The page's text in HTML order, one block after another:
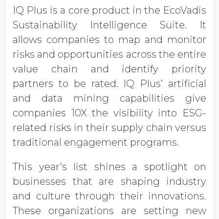
IQ Plus is a core product in the EcoVadis
Sustainability Intelligence Suite. It
allows companies to map and monitor
risks and opportunities across the entire
value chain and identify priority
partners to be rated. IQ Plus’ artificial
and data mining capabilities give
companies 10X the visibility into ESG-
related risks in their supply chain versus
traditional engagement programs.
This year’s list shines a spotlight on
businesses that are shaping industry
and culture through their innovations.
These organizations are setting new